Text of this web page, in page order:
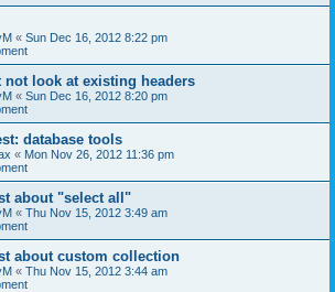
« Sun Dec 16, 2012 8:22 pm
not look at existing headers
« Sun Dec 16, 2012 8:20 pm
database tools
« Mon Nov 26, 2012 11:36 pm
about "select all"
« Thu Nov 15, 2012 3:49 am
about custom collection
« Thu Nov 15, 2012 3:44 am